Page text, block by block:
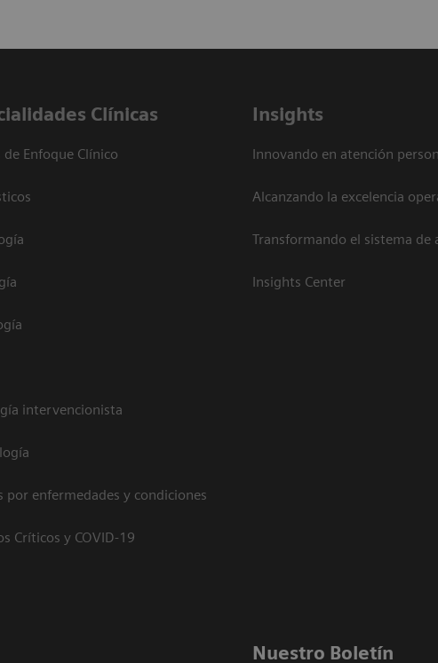
Clínicas
de Enfoque Clínico
intervencionista
por enfermedades y condiciones
Críticos y COVID-19
Insights
Innovando en atención
Alcanzando la excelencia
Transformando el sistema de
Insights Center
Nuestro Boletín